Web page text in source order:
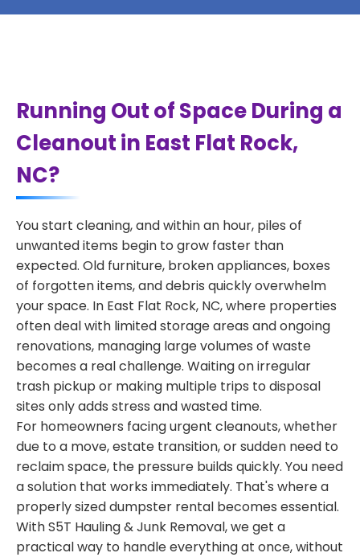
Running Out of Space During a
Cleanout in East Flat Rock,
NC?
You start cleaning, and within an hour, piles of
unwanted items begin to grow faster than
expected. Old furniture, broken appliances, boxes
of forgotten items, and debris quickly overwhelm
your space. In East Flat Rock, NC, where properties
often deal with limited storage areas and ongoing
renovations, managing large volumes of waste
becomes a real challenge. Waiting on irregular
trash pickup or making multiple trips to disposal
sites only adds stress and wasted time.
For homeowners facing urgent cleanouts, whether
due to a move, estate transition, or sudden need to
reclaim space, the pressure builds quickly. You need
a solution that works immediately. That's where a
properly sized dumpster rental becomes essential.
With S5T Hauling & Junk Removal, we get a
practical way to handle everything at once, without